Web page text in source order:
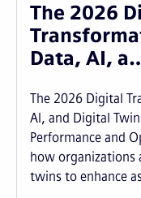
The 2026
Data, AI,
The 2026 Digital
AI, and Digital
Performance and
how organizations
twins to enhance